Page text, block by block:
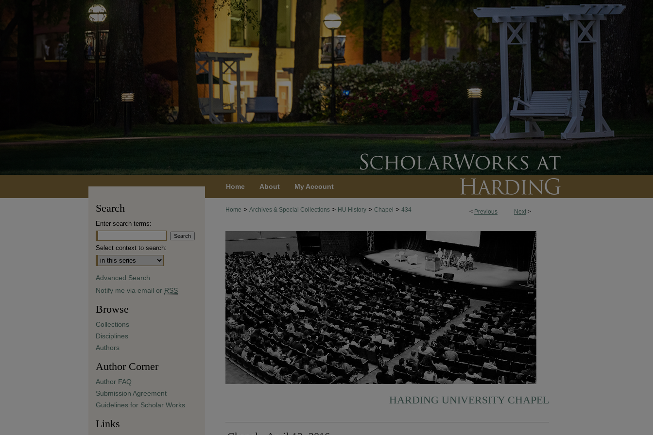
Home About My Account
< Previous Next >
Home > Archives & Special Collections > HU History > Chapel > 434
HARDING UNIVERSITY CHAPEL
Search
Enter search terms:
Select context to search:
Advanced Search
Notify me via email or RSS
Browse
Collections
Disciplines
Authors
Author Corner
Author FAQ
Submission Agreement
Guidelines for Scholar Works
Links